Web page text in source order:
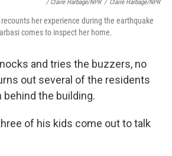
/ Claire Harbage/NPR / Claire Harbage/NPR
her experience during the earthquake
comes to inspect her home.
and tries the buzzers, no
out several of the residents
behind the building.
of his kids come out to talk